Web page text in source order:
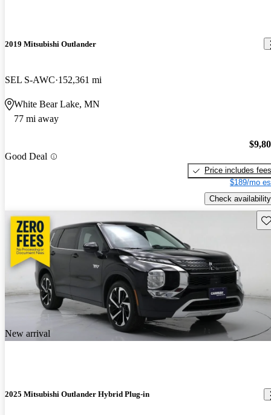
2019 Mitsubishi Outlander
SEL S-AWC 152,361 mi
White Bear Lake, MN
77 mi away
Good Deal
Price includes fees
$189/mo
Check availability
New arrival
2025 Mitsubishi Outlander Hybrid Plug-in